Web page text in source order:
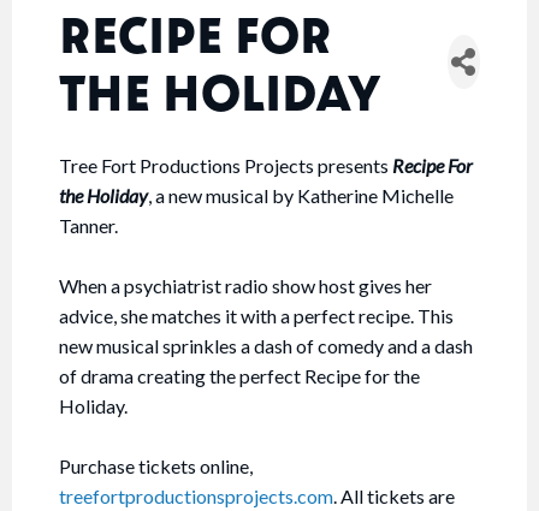
RECIPE FOR
THE HOLIDAY
Tree Fort Productions Projects presents Recipe For
the Holiday, a new musical by Katherine Michelle
Tanner.
When a psychiatrist radio show host gives her
advice, she matches it with a perfect recipe. This
new musical sprinkles a dash of comedy and a dash
of drama creating the perfect Recipe for the
Holiday.
Purchase tickets online,
treefortproductionsprojects.com. All tickets are